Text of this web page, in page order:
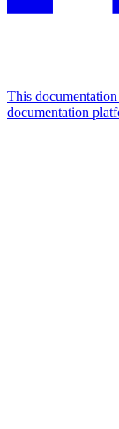
This
documentation